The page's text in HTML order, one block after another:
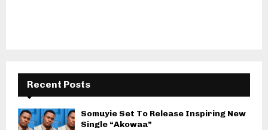
Recent Posts
Somuyie Set To Release Inspiring New
Single “Akowaa”